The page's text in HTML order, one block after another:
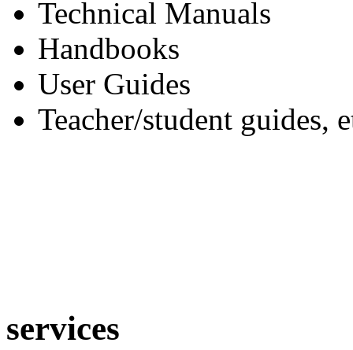
Technical Manuals
Handbooks
User Guides
Teacher/student guides,
services